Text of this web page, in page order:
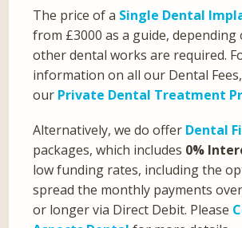
The price of a Single Dental
from £3000 as a guide,
other dental works are required.
information on all our Dental
our Private Dental Treatment
Alternatively, we do offer Dental
packages, which includes 0%
low funding rates, including the
spread the monthly payments
or longer via Direct Debit. Please